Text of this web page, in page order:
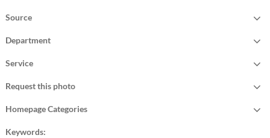
Source
Department
Service
Request this photo
Homepage Categories
Keywords: